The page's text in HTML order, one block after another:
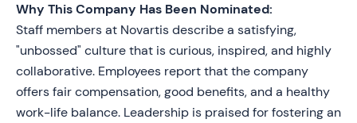
Why This Company Has Been Nominated:
Staff members at Novartis describe a satisfying,
"unbossed" culture that is curious, inspired, and highly
collaborative. Employees report that the company
offers fair compensation, good benefits, and a healthy
work-life balance. Leadership is praised for fostering an